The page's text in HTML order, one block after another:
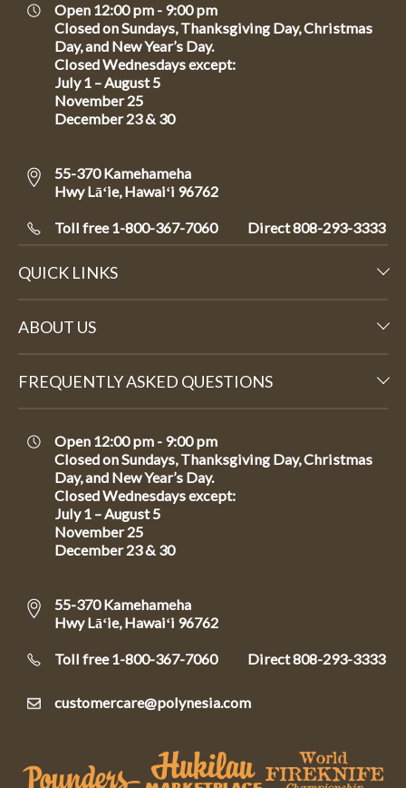
Open 12:00 pm - 9:00 pm
Closed on Sundays, Thanksgiving Day, Christmas
Day, and New Year’s Day.
Closed Wednesdays except:
July 1 – August 5
November 25
December 23 & 30
55-370 Kamehameha
Hwy Lāʻie, Hawaiʻi 96762
Toll free 1-800-367-7060 Direct808-293-3333
QUICK LINKS
ABOUT US
FREQUENTLY ASKED QUESTIONS
Open 12:00 pm - 9:00 pm
Closed on Sundays, Thanksgiving Day, Christmas
Day, and New Year’s Day.
Closed Wednesdays except:
July 1 – August 5
November 25
December 23 & 30
55-370 Kamehameha
Hwy Lāʻie, Hawaiʻi 96762
Toll free 1-800-367-7060 Direct808-293-3333
customercare@polynesia.com